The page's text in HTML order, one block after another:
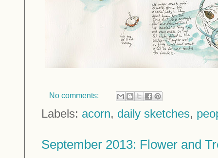
No comments:
Labels: acorn, daily sketches,
September 2013: Flower and